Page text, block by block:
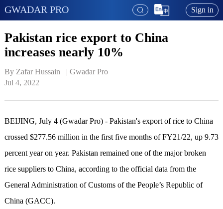
GWADAR PRO Sign in
Pakistan rice export to China
increases nearly 10%
By Zafar Hussain   | Gwadar Pro
Jul 4, 2022
BEIJING, July 4 (Gwadar Pro) - Pakistan's export of rice to China
crossed $277.56 million in the first five months of FY21/22, up 9.73
percent year on year. Pakistan remained one of the major broken
rice suppliers to China, according to the official data from the
General Administration of Customs of the People’s Republic of
China (GACC).